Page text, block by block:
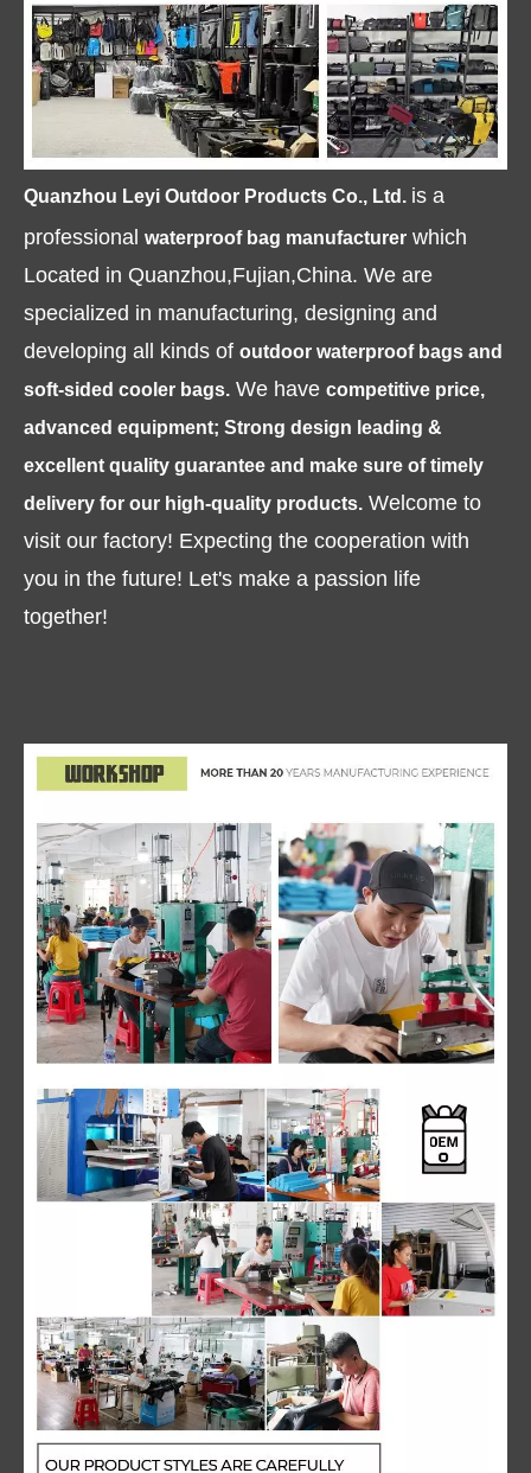
Quanzhou Leyi Outdoor Products Co., Ltd. is a
professional waterproof bag manufacturer which
Located in Quanzhou,Fujian,China. We are
specialized in manufacturing, designing and
developing all kinds of outdoor waterproof bags and
soft-sided cooler bags. We have competitive price,
advanced equipment; Strong design leading &
excellent quality guarantee and make sure of timely
delivery for our high-quality products. Welcome to
visit our factory! Expecting the cooperation with
you in the future! Let's make a passion life
together!